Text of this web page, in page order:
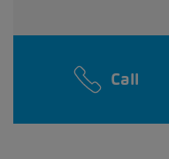
Call